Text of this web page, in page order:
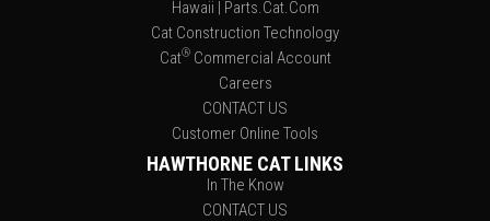
Hawaii | Parts.Cat.Com
Cat Construction Technology
Cat®Commercial Account
Careers
CONTACT US
Customer Online Tools
HAWTHORNE CAT LINKS
In The Know
CONTACT US